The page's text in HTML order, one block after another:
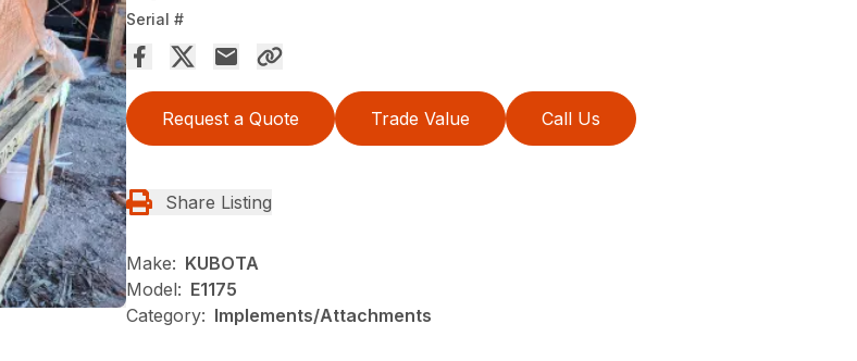
Serial #
Request a Quote Trade Value Call Us
Share Listing
Make: KUBOTA
Model: E1175
Category: Implements/Attachments